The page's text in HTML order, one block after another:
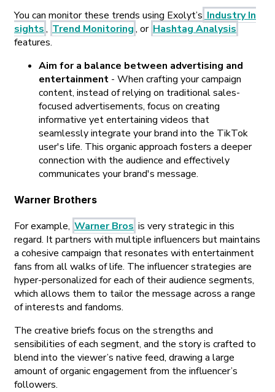
You can monitor these trends using Exolyt’s Industry In
sights, Trend Monitoring, or Hashtag Analysis
features.
Aim for a balance between advertising and
entertainment - When crafting your campaign
content, instead of relying on traditional sales-
focused advertisements, focus on creating
informative yet entertaining videos that
seamlessly integrate your brand into the TikTok
user's life. This organic approach fosters a deeper
connection with the audience and effectively
communicates your brand's message.
Warner Brothers
For example, Warner Bros is very strategic in this
regard. It partners with multiple influencers but maintains
a cohesive campaign that resonates with entertainment
fans from all walks of life. The influencer strategies are
hyper-personalized for each of their audience segments,
which allows them to tailor the message across a range
of interests and fandoms.
The creative briefs focus on the strengths and
sensibilities of each segment, and the story is crafted to
blend into the viewer’s native feed, drawing a large
amount of organic engagement from the influencer’s
followers.